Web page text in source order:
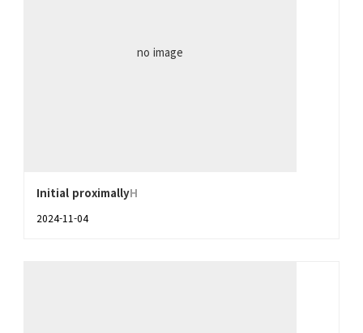
no image
Initial proximallyH
2024-11-04